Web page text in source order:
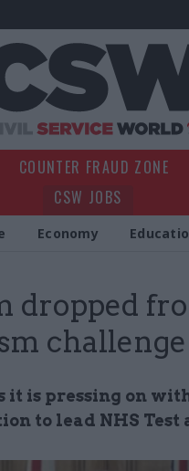
COUNTER FRAUD ZONE
CSW JOBS
Economy
dropped
challenge
it is pressing on
to lead NHS Test